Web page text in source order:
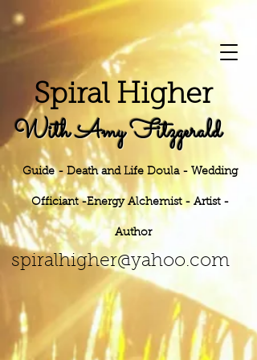
Spiral Higher
With Amy Fitzgerald
Guide - Death and Life Doula - Wedding
Officiant -Energy Alchemist - Artist -
Author
her@yahoo.com